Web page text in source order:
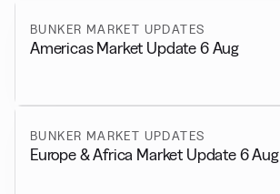
BUNKER MARKET UPDATES
Americas Market Update 6 Aug
BUNKER MARKET UPDATES
Europe & Africa Market Update 6 Aug